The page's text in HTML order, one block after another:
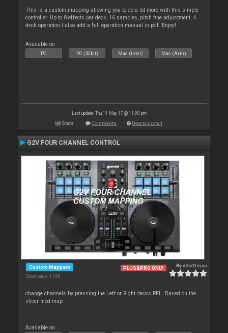
This is a custom mapping allowing you to do a lot more with this simple
controller. Up to 8 effects per deck, 16 samples, pitch fine adjustment, 4
deck operation.I also add a full operation manual in pdf. Enjoy!
Available on :
PC PC (32bit) Mac (Intel) Mac (Arm)
Last update: Thu 11 May 17 @ 11:00 pm
Stats Comments How to install
G2V FOUR CHANNEL CONTROL
Custom Mappers
Downloads: 1 768
PLUS&PRO ONLY Byd3v1lman
change channels by pressing the Left or Right decks PFL. Based on the
slicer mod map
Available on :